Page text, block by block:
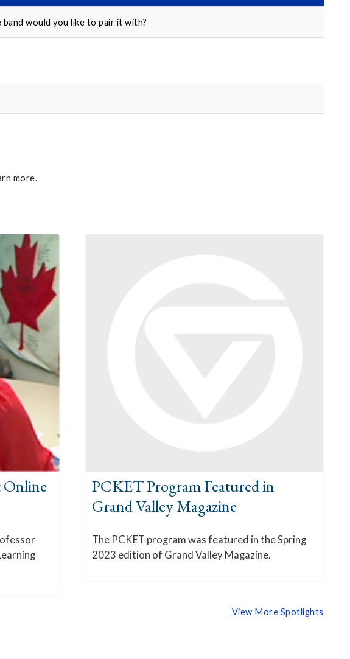
band would you like to pair it with?
more.
Online
PCKET Program Featured in
Grand Valley Magazine
The PCKET program was featured in the Spring
2023 edition of Grand Valley Magazine.
View More Spotlights